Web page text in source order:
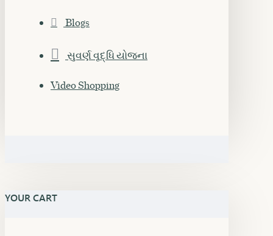
Blogs
સુવર્ણ વૃદ્ધિ યોજના
Video Shopping
YOUR CART